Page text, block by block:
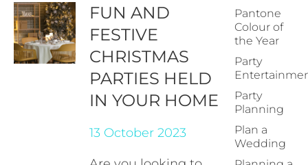
FUN AND
FESTIVE
CHRISTMAS
PARTIES HELD
IN YOUR HOME
13 October 2023
Pantone
Colour of
the Year
Party
Party
Planning
Plan a
Wedding